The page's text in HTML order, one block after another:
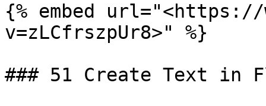
{% embed url="<https://
v=zLCfrszpUr8>" %}
### 51 Create Text in